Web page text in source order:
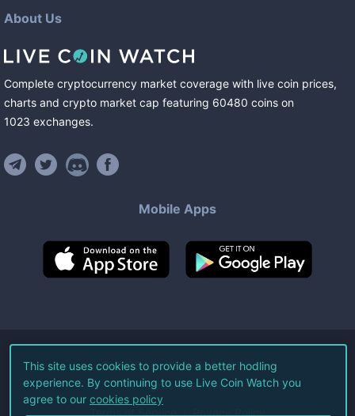
About Us
Complete cryptocurrency market coverage with live coin prices,
charts and crypto market cap featuring 60480 coins on
1023 exchanges.
Mobile Apps
©2026Live Coin Watch LLC.
All Rights Reserved.
Terms of Service Privacy Policy
This site uses cookies to provide a better hodling
experience. By continuing to use Live Coin Watch you
agree to our cookies policy